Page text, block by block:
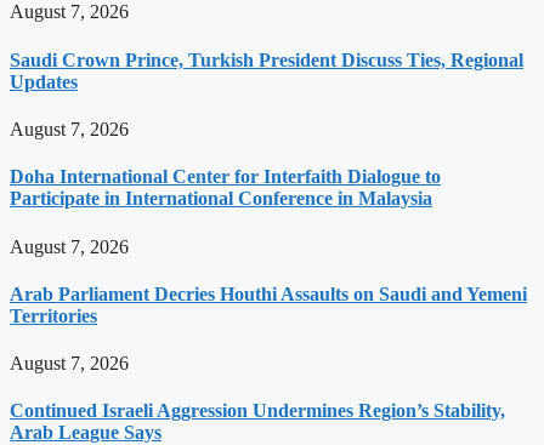
August 7, 2026
Saudi Crown Prince, Turkish President Discuss Ties, Regional
Updates
August 7, 2026
Doha International Center for Interfaith Dialogue to
Participate in International Conference in Malaysia
August 7, 2026
Arab Parliament Decries Houthi Assaults on Saudi and Yemeni
Territories
August 7, 2026
Continued Israeli Aggression Undermines Region’s Stability,
Arab League Says